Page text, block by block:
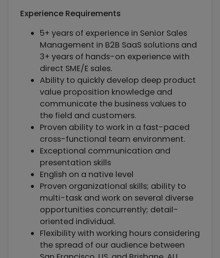
Experience Requirements
5+ years of experience in Senior Sales
Management in B2B SaaS solutions and
3+ years of hands-on experience with
direct SME/E sales.
Ability to quickly develop deep product
value proposition knowledge and
communicate the business values to
the field and customers.
Proven ability to work in a fast-paced
cross-functional team environment.
Exceptional communication and
presentation skills
English on a native level
Proven organizational skills; ability to
multi-task and work on several diverse
opportunities concurrently; detail-
oriented individual.
Flexibility with working hours considering
the spread of our audience between